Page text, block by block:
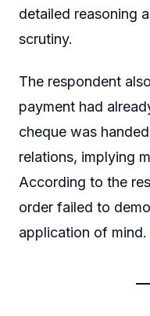
detailed reasoning
scrutiny.
The respondent
payment had
cheque was
relations, implying
According to the
order failed to
application of mind.